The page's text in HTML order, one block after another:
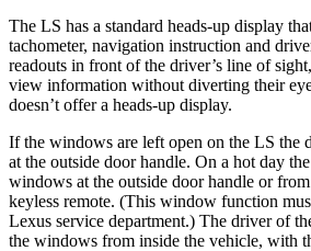
The LS has a standard heads-up display
tachometer, navigation instruction and
readouts in front of the driver’s line of
view information without diverting their
doesn’t offer a heads-up display.
If the windows are left open on the LS the
at the outside door handle. On a hot day
windows at the outside door handle or
keyless remote. (This window function
Lexus service department.) The driver of
the windows from inside the vehicle, with